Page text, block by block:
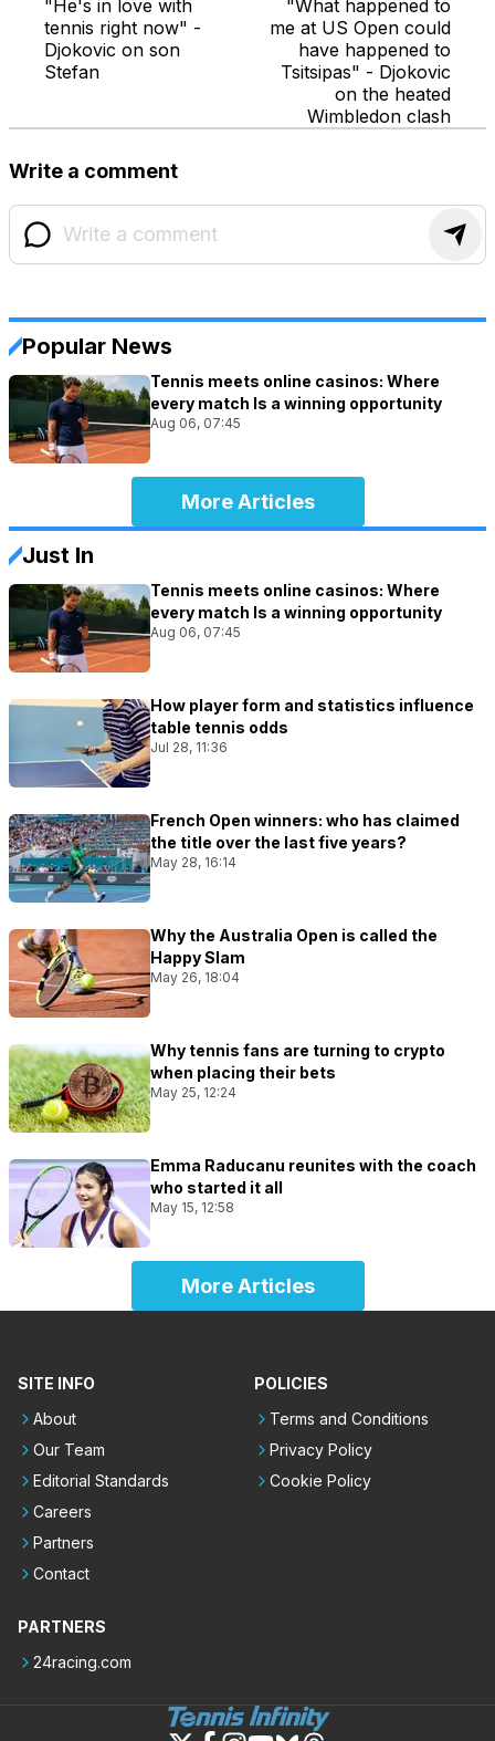
"He's in love with
tennis right now" -
Djokovic on son
Stefan
"What happened to
me at US Open could
have happened to
Tsitsipas" - Djokovic
on the heated
Wimbledon clash
Write a comment
Popular News
Tennis meets online casinos: Where
every match Is a winning opportunity
Aug 06, 07:45
More Articles
Just In
Tennis meets online casinos: Where
every match Is a winning opportunity
Aug 06, 07:45
How player form and statistics influence
table tennis odds
Jul 28, 11:36
French Open winners: who has claimed
the title over the last five years?
May 28, 16:14
Why the Australia Open is called the
Happy Slam
May 26, 18:04
Why tennis fans are turning to crypto
when placing their bets
May 25, 12:24
Emma Raducanu reunites with the coach
who started it all
May 15, 12:58
More Articles
SITE INFO
About
Our Team
Editorial Standards
Careers
Partners
Contact
POLICIES
Terms and Conditions
Privacy Policy
Cookie Policy
PARTNERS
24racing.com